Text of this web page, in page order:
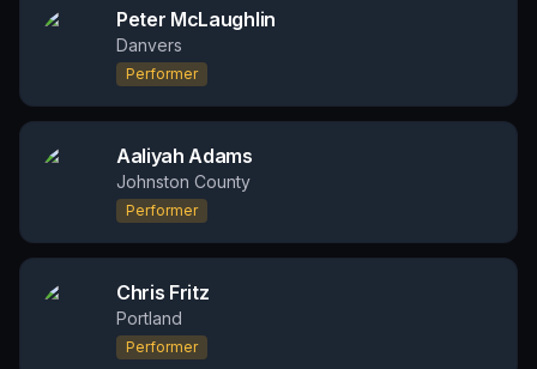
Peter McLaughlin
Danvers
Performer
Aaliyah Adams
Johnston County
Performer
Chris Fritz
Portland
Performer